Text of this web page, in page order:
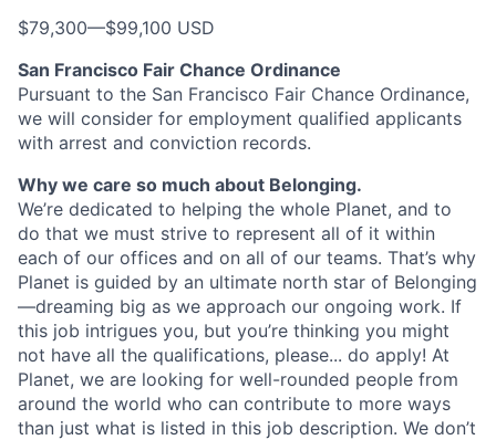
$79,300—$99,100 USD
San Francisco Fair Chance Ordinance
Pursuant to the San Francisco Fair Chance Ordinance,
we will consider for employment qualified applicants
with arrest and conviction records.
Why we care so much about Belonging.
We’re dedicated to helping the whole Planet, and to
do that we must strive to represent all of it within
each of our offices and on all of our teams. That’s why
Planet is guided by an ultimate north star of Belonging
—dreaming big as we approach our ongoing work. If
this job intrigues you, but you’re thinking you might
not have all the qualifications, please... do apply! At
Planet, we are looking for well-rounded people from
around the world who can contribute to more ways
than just what is listed in this job description. We don’t